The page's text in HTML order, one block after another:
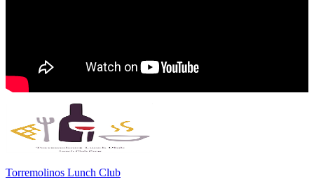
Torremolinos Lunch Club